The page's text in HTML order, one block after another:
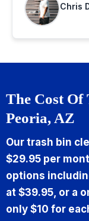
Chris
The Cost Of
Peoria, AZ
Our trash bin
$29.95 per
options
at $39.95, or a
only $10 for